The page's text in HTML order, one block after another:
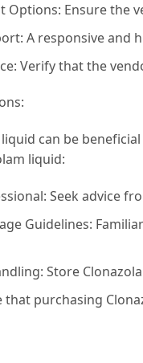
Options: Ensure the
A responsive
Verify that the
can be
liquid:
Seek advice
Guidelines:
Store
that purchasing